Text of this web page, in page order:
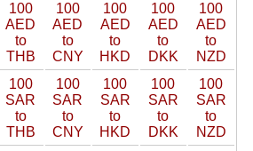
100
AED
to
THB
100
AED
to
CNY
100
AED
to
HKD
100
AED
to
DKK
100
AED
to
NZD
100
SAR
to
THB
100
SAR
to
CNY
100
SAR
to
HKD
100
SAR
to
DKK
100
SAR
to
NZD